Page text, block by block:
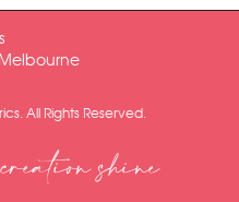
All Rights Reserved.
shine